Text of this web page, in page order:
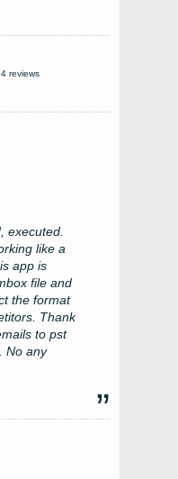
reviews
executed.
like a
app is
file and
the format
Thank
to pst
No any